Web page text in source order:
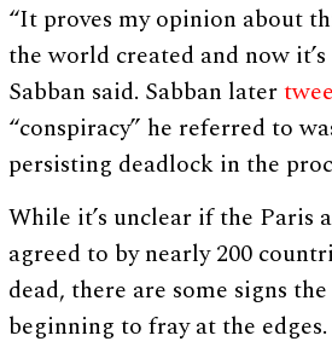
“It proves my opinion about
the world created and now
Sabban said. Sabban later
“conspiracy” he referred to
persisting deadlock in the
While it’s unclear if the Paris
agreed to by nearly 200
dead, there are some signs
beginning to fray at the edges.